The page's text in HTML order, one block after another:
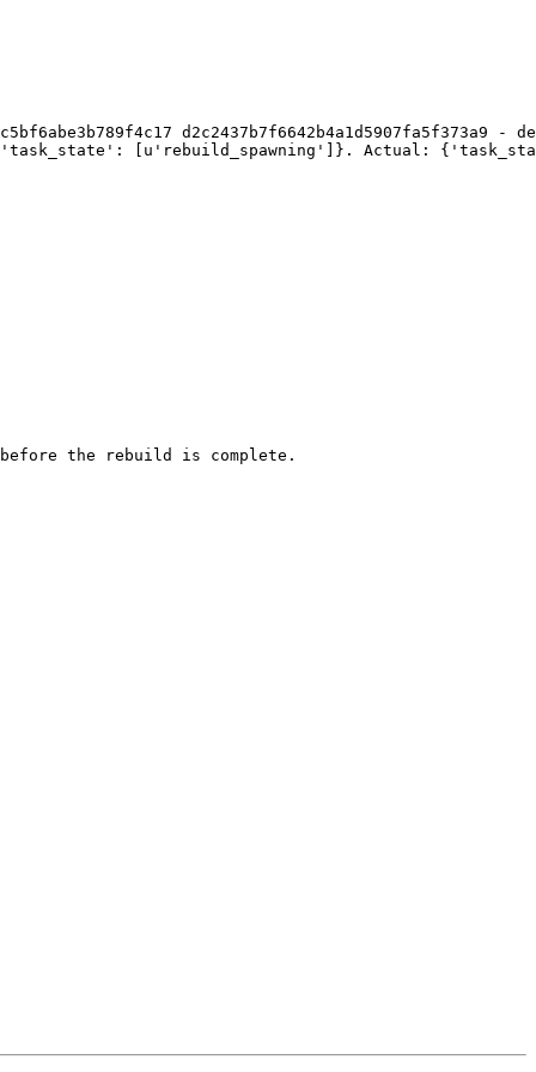
d2c2437b7f6642b4a1d5907fa5f373a9
[u'rebuild_spawning']}. Actual:
the rebuild is complete.